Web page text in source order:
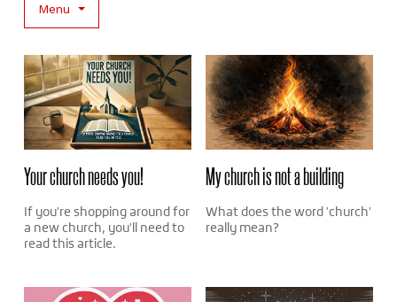
Menu
Your church needs you!
If you're shopping around for
a new church, you'll need to
read this article.
My church is not a building
What does the word 'church'
really mean?